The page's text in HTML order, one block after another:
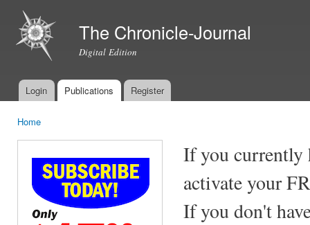
The Chronicle-Journal
Digital Edition
Main menu
Login Publications Register
Home
If you currently
activate your
If you don't